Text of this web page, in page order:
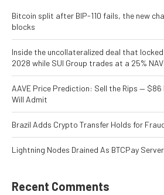
Bitcoin split after BIP-110 fails, the new
blocks
Inside the uncollateralized deal that
2028 while SUI Group trades at a 25%
AAVE Price Prediction: Sell the Rips — $86
Will Admit
Brazil Adds Crypto Transfer Holds for
Lightning Nodes Drained As BTCPay
Recent Comments